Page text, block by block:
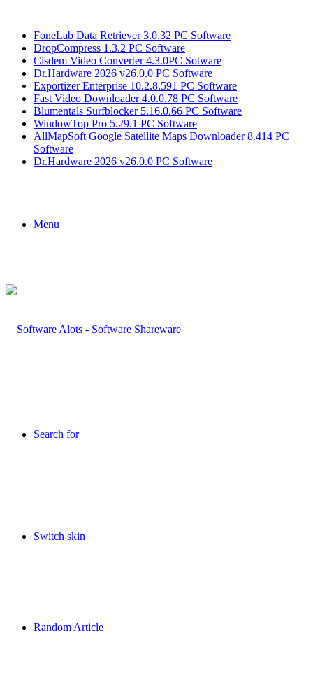
FoneLab Data Retriever 3.0.32 PC Software
DropCompress 1.3.2 PC Software
Cisdem Video Converter 4.3.0PC Sotware
Dr.Hardware 2026 v26.0.0 PC Software
Exportizer Enterprise 10.2.8.591 PC Software
Fast Video Downloader 4.0.0.78 PC Software
Blumentals Surfblocker 5.16.0.66 PC Software
WindowTop Pro 5.29.1 PC Software
AllMapSoft Google Satellite Maps Downloader 8.414 PC
Software
Dr.Hardware 2026 v26.0.0 PC Software
Menu
Search for
Switch skin
Random Article